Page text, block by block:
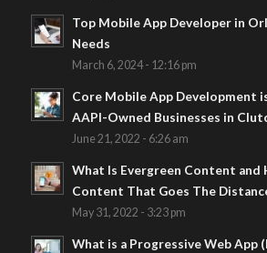
Top Mobile App Developer in
Needs
March 6, 2024 - 12:16 pm
Core Mobile App Development
AAPI-Owned Businesses in
June 21, 2022 - 6:26 am
What Is Evergreen Content and
Content That Goes The
May 31, 2022 - 3:23 pm
What is a Progressive Web App